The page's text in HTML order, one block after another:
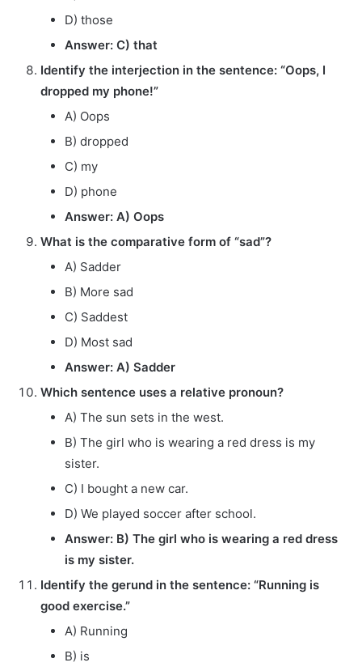
D) those
Answer: C) that
Identify the interjection in the sentence: “Oops, I
dropped my phone!”
A) Oops
B) dropped
C) my
D) phone
Answer: A) Oops
What is the comparative form of “sad”?
A) Sadder
B) More sad
C) Saddest
D) Most sad
Answer: A) Sadder
Which sentence uses a relative pronoun?
A) The sun sets in the west.
B) The girl who is wearing a red dress is my
sister.
C) I bought a new car.
D) We played soccer after school.
Answer: B) The girl who is wearing a red dress
is my sister.
Identify the gerund in the sentence: “Running is
good exercise.”
A) Running
B) is